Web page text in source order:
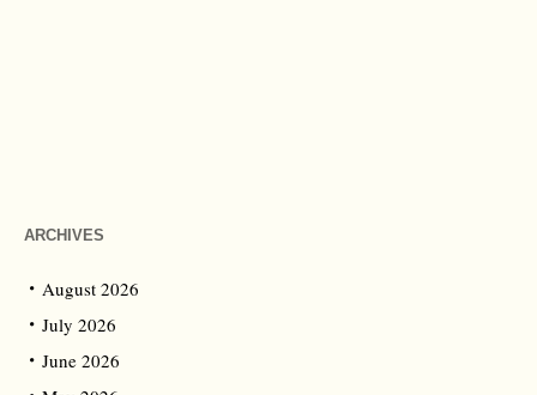
ARCHIVES
August 2026
July 2026
June 2026